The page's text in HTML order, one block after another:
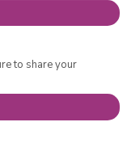
to share your